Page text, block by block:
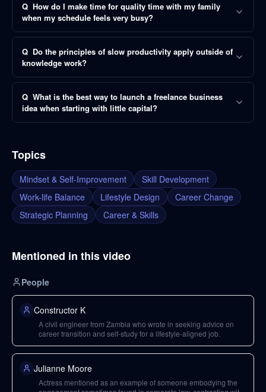
Q How do I make time for quality time with my family
when my schedule feels very busy?
Q Do the principles of slow productivity apply outside of
knowledge work?
Q What is the best way to launch a freelance business
idea when starting with little capital?
Topics
Mindset & Self-Improvement
Skill Development
Work-life Balance
Lifestyle Design
Career Change
Strategic Planning
Career & Skills
Mentioned in this video
People
Constructor K
A civil engineer from Zambia who wrote in seeking advice on
career transition and self-study for a lifestyle-aligned job.
Julianne Moore
Actress mentioned as an example of someone embodying the